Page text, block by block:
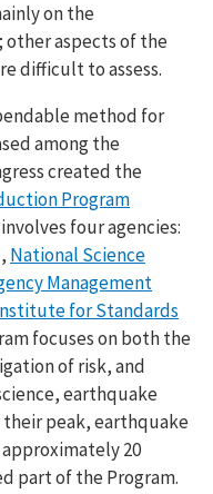
on the
other aspects of the
difficult to assess.
method for
among the
created the
Program
four agencies:
National Science
Management
for Standards
focuses on both the
of risk, and
earthquake
their peak, earthquake
20
part of the Program.